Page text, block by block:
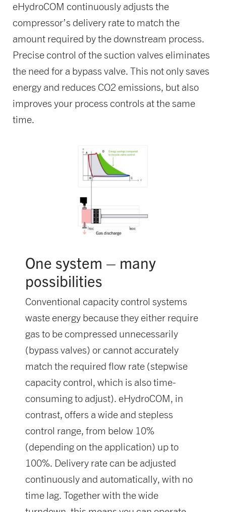
eHydroCOM continuously adjusts the
compressor’s delivery rate to match the
amount required by the downstream process.
Precise control of the suction valves eliminates
the need for a bypass valve. This not only saves
energy and reduces CO2 emissions, but also
improves your process controls at the same
time.
One system – many
possibilities
Conventional capacity control systems
waste energy because they either require
gas to be compressed unnecessarily
(bypass valves) or cannot accurately
match the required flow rate (stepwise
capacity control, which is also time-
consuming to adjust). eHydroCOM, in
contrast, offers a wide and stepless
control range, from below 10%
(depending on the application) up to
100%. Delivery rate can be adjusted
continuously and automatically, with no
time lag. Together with the wide